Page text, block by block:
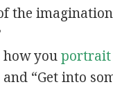
the
how youportrait
“Get into